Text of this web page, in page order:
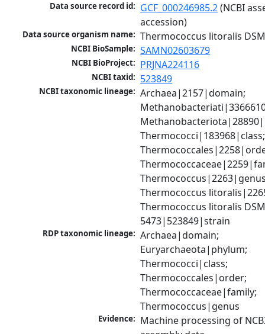
Data source record id: GCF_000246985.2 (NCBI
accession)
Data source organism name: Thermococcus litoralis
NCBI BioSample: SAMN02603679
NCBI BioProject: PRJNA224116
NCBI taxid: 523849
NCBI taxonomic lineage: Archaea|2157|domain;
Thermococci|183968|class;
Thermococcus
Thermococcus litoralis
5473|523849|strain
RDP taxonomic lineage: Archaea|domain;
Euryarchaeota|phylum;
Thermococci|class;
Thermococcales|order;
Thermococcaceae|family;
Thermococcus|genus
Evidence: Machine processing of